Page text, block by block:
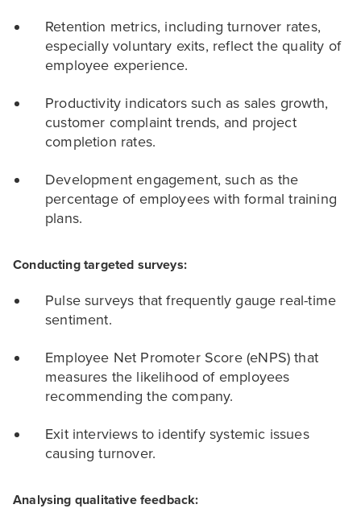
Retention metrics, including turnover rates,
especially voluntary exits, reflect the quality of
employee experience.
Productivity indicators such as sales growth,
customer complaint trends, and project
completion rates.
Development engagement, such as the
percentage of employees with formal training
plans.
Conducting targeted surveys:
Pulse surveys that frequently gauge real-time
sentiment.
Employee Net Promoter Score (eNPS) that
measures the likelihood of employees
recommending the company.
Exit interviews to identify systemic issues
causing turnover.
Analysing qualitative feedback: